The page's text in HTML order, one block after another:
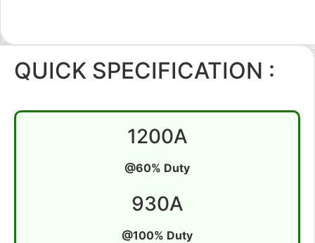
QUICK SPECIFICATION :
1200A
@60% Duty
930A
@100% Duty